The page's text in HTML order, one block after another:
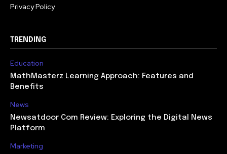
Privacy Policy
TRENDING
Education
MathMasterz Learning Approach: Features and
Benefits
News
Newsatdoor Com Review: Exploring the Digital News
Platform
Marketing